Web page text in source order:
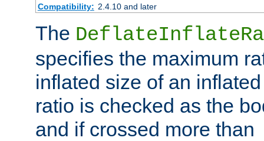
Compatibility: 2.4.10 and later
The
specifies the maximum
inflated size of an
ratio is checked as the
and if crossed more than